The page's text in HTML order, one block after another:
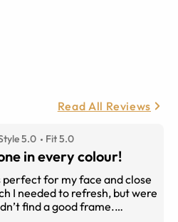
Read All Reviews
5.0 Fit 5.0
in every colour!
perfect for my face and close
I needed to refresh, but were
find a good frame.